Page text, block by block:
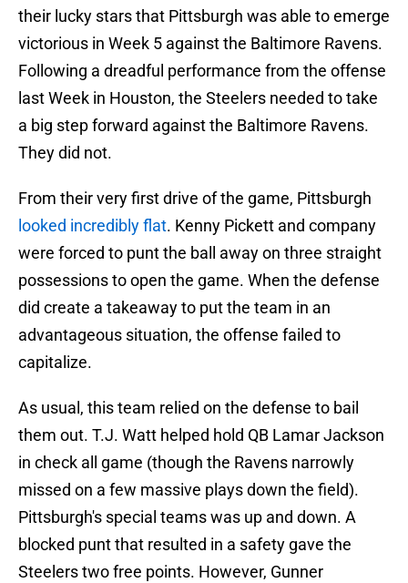
their lucky stars that Pittsburgh was able to emerge
victorious in Week 5 against the Baltimore Ravens.
Following a dreadful performance from the offense
last Week in Houston, the Steelers needed to take
a big step forward against the Baltimore Ravens.
They did not.
From their very first drive of the game, Pittsburgh
looked incredibly flat. Kenny Pickett and company
were forced to punt the ball away on three straight
possessions to open the game. When the defense
did create a takeaway to put the team in an
advantageous situation, the offense failed to
capitalize.
As usual, this team relied on the defense to bail
them out. T.J. Watt helped hold QB Lamar Jackson
in check all game (though the Ravens narrowly
missed on a few massive plays down the field).
Pittsburgh's special teams was up and down. A
blocked punt that resulted in a safety gave the
Steelers two free points. However, Gunner